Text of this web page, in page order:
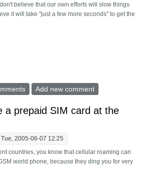
believe that our own efforts will slow things
it will take "just a few more seconds" to get the
the "step in before storing your bag"
Add new comment
a prepaid SIM card at the
2005-06-07 12:25
countries, you know that cellular roaming can
world phone, because they ding you for very